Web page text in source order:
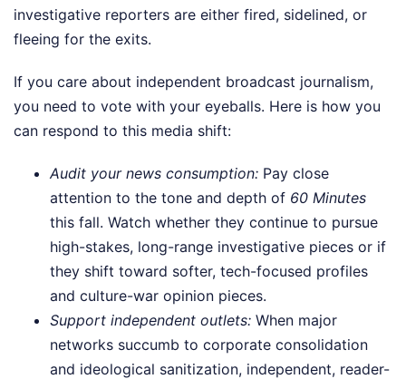
investigative reporters are either fired, sidelined, or
fleeing for the exits.
If you care about independent broadcast journalism,
you need to vote with your eyeballs. Here is how you
can respond to this media shift:
Audit your news consumption: Pay close
attention to the tone and depth of 60 Minutes
this fall. Watch whether they continue to pursue
high-stakes, long-range investigative pieces or if
they shift toward softer, tech-focused profiles
and culture-war opinion pieces.
Support independent outlets: When major
networks succumb to corporate consolidation
and ideological sanitization, independent, reader-